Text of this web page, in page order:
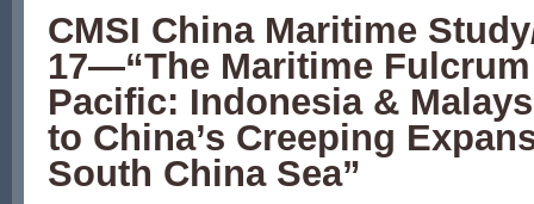
CMSI China Maritime
17—“The Maritime
Pacific: Indonesia &
to China’s Creeping
South China Sea”